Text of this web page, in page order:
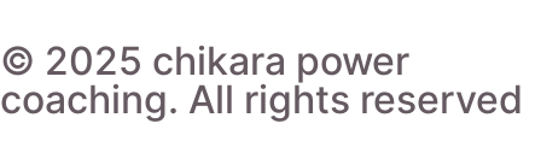
© 2025 chikara power
coaching. All rights reserved